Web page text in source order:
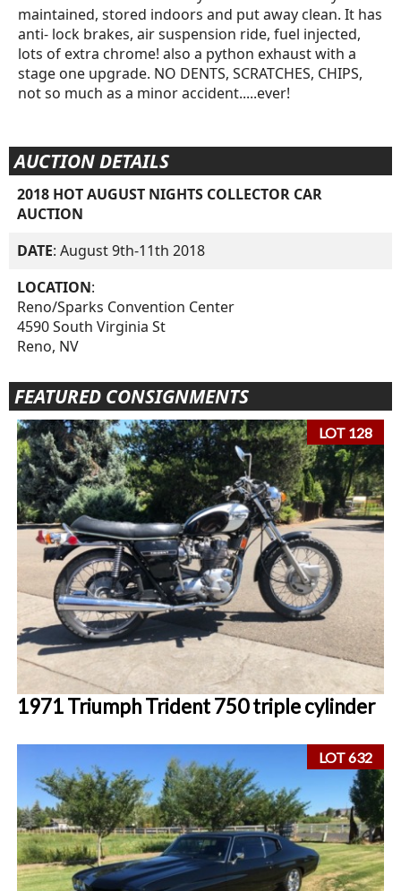
maintained, stored indoors and put away clean. It has
anti- lock brakes, air suspension ride, fuel injected,
lots of extra chrome! also a python exhaust with a
stage one upgrade. NO DENTS, SCRATCHES, CHIPS,
not so much as a minor accident.....ever!
AUCTION DETAILS
2018 HOT AUGUST NIGHTS COLLECTOR CAR
AUCTION
DATE: August 9th-11th 2018
LOCATION:
Reno/Sparks Convention Center
4590 South Virginia St
Reno, NV
FEATURED CONSIGNMENTS
LOT 128
1971 Triumph Trident 750 triple cylinder
LOT 632